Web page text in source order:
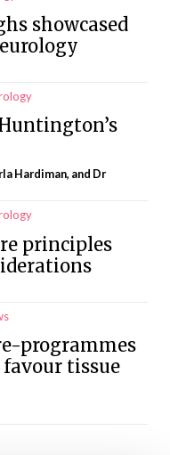
showcased
Hardiman, and Dr
principles
programmes
tissue